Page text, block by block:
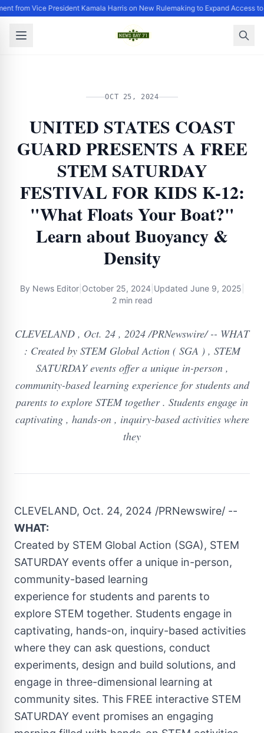
from Vice President Kamala Harris on New Rulemaking to Expand Access
OCT 25, 2024
UNITED STATES COAST
GUARD PRESENTS A FREE
STEM SATURDAY
FESTIVAL FOR KIDS K-12:
"What Floats Your Boat?"
Learn about Buoyancy &
Density
By News Editor| October 25, 2024 Updated June 9, 2025
2 min read
CLEVELAND , Oct. 24 , 2024 /PRNewswire/ -- WHAT
: Created by STEM Global Action ( SGA ) , STEM
SATURDAY events offer a unique in-person ,
community-based learning experience for students and
parents to explore STEM together . Students engage in
captivating , hands-on , inquiry-based activities where
they
CLEVELAND, Oct. 24, 2024 /PRNewswire/ --
WHAT:
Created by STEM Global Action (SGA), STEM
SATURDAY events offer a unique in-person,
community-based learning
experience for students and parents to
explore STEM together. Students engage in
captivating, hands-on, inquiry-based activities
where they can ask questions, conduct
experiments, design and build solutions, and
engage in three-dimensional learning at
community sites. This FREE interactive STEM
SATURDAY event promises an engaging